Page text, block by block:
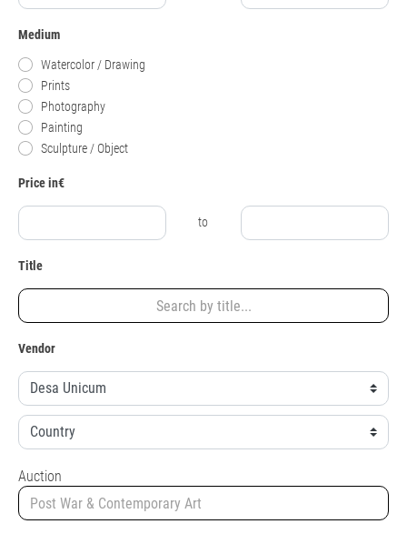
Medium
Watercolor / Drawing
Prints
Photography
Painting
Sculpture / Object
Price in€
to
Title
Vendor
Auction